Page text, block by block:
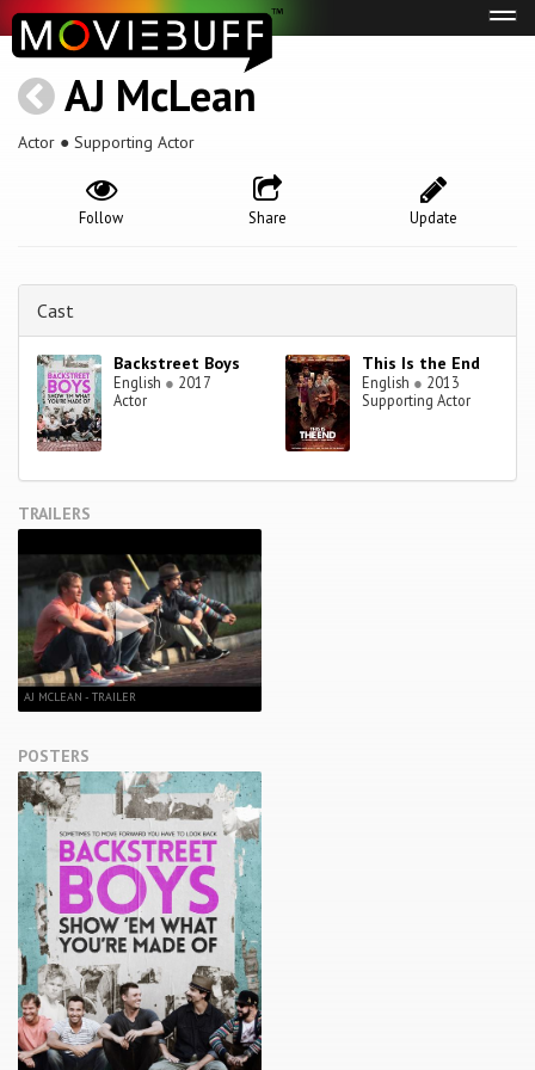
AJ McLean
Actor ● Supporting Actor
Update
Share
Follow
Cast
Backstreet Boys
English ● 2017
Actor
This Is the End
English ● 2013
Supporting Actor
TRAILERS
AJ MCLEAN - TRAILER
POSTERS